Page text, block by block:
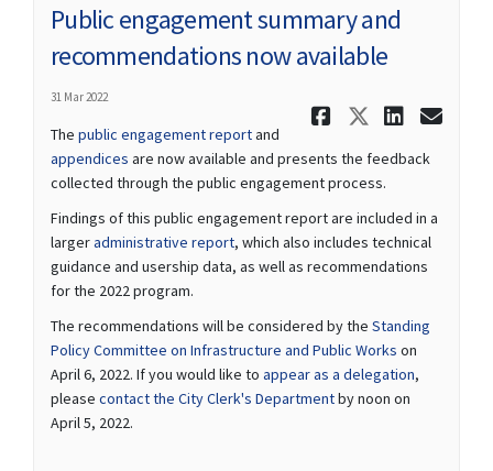
Public engagement summary and
recommendations now available
31 Mar 2022
Share
Share
The public engagement reportand
appendices are now available and presents the feedback
collected through the public engagement process.
Findings of this public engagement report are included in a
largeradministrative report(External link)
, which also includes technical
guidance and usership data, as well as recommendations
for the 2022 program.
The recommendations will be considered by the Standing
Policy Committee on Infrastructure and Public Works (External link)
on
April 6, 2022. If you would like to appear as a delegation(External
,
please contact the City Clerk's Department(External link)
by noon on
April 5, 2022.